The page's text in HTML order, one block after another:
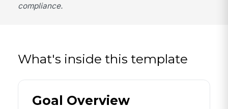
compliance.
What's inside this template
Goal Overview